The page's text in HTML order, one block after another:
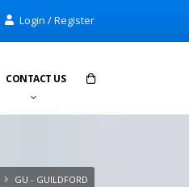
Login / Register
CONTACT US
£0.00
GU - GUILDFORD